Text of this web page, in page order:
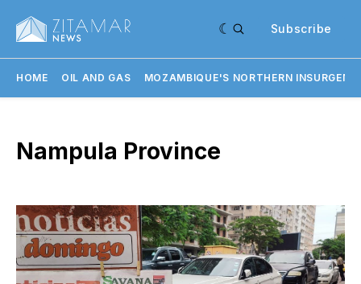
Subscribe
HOME OIL AND GAS MOZAMBIQUE'S NORTHERN
Nampula Province